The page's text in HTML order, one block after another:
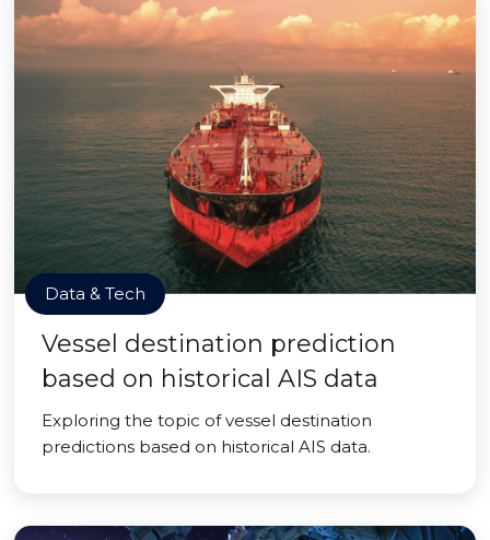
Data & Tech
Vessel destination prediction
based on historical AIS data
Exploring the topic of vessel destination
predictions based on historical AIS data.